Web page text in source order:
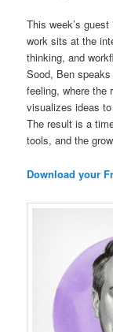
This week’s
work sits at the
thinking, and
Sood, Ben
feeling, where the
visualizes ideas
The result is a
tools, and the
Download your